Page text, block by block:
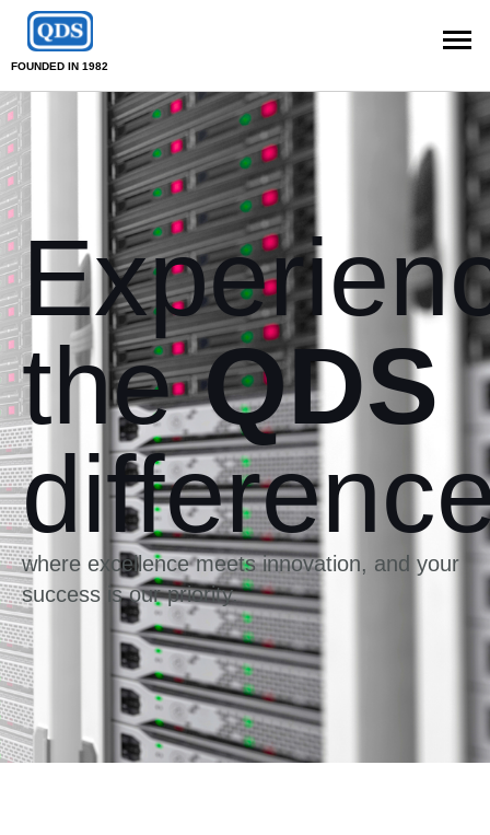
FOUNDED IN 1982
theQDS
where excellence meets innovation, and your
success is our priority.